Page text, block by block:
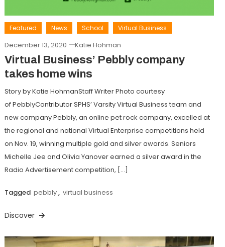
Featured News School Virtual Business
December 13, 2020 Katie Hohman
Virtual Business’ Pebbly company
takes home wins
Story by Katie HohmanStaff Writer Photo courtesy
of PebblyContributor SPHS’ Varsity Virtual Business team and
new company Pebbly, an online pet rock company, excelled at
the regional and national Virtual Enterprise competitions held
on Nov. 19, winning multiple gold and silver awards. Seniors
Michelle Jee and Olivia Yanover earned a silver award in the
Radio Advertisement competition, […]
Tagged pebbly, virtual business
Discover